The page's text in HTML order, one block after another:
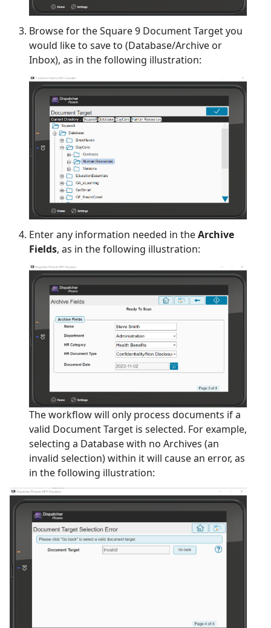
Browse for the Square 9 Document Target you
would like to save to (Database/Archive or
Inbox), as in the following illustration:
Enter any information needed in theArchive
Fields, as in the following illustration:
The workflow will only process documents if a
valid Document Target is selected. For example,
selecting a Database with no Archives (an
invalid selection) within it will cause an error, as
in the following illustration: